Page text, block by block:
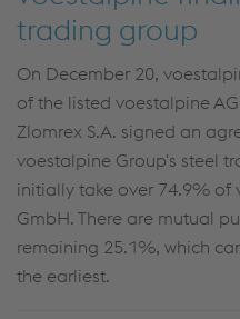
trading group
On December 20,
of the listed voestalpine
Zlomrex S.A. signed an
voestalpine Group's steel
initially take over 74.9% of
GmbH. There are mutual
remaining 25.1%, which
the earliest.